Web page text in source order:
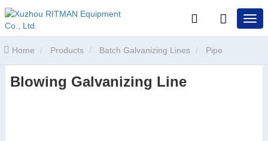
Home Products Batch Galvanizing Lines Pipe
Galvanizing Line Blowing Galvanizing Line
Blowing Galvanizing Line